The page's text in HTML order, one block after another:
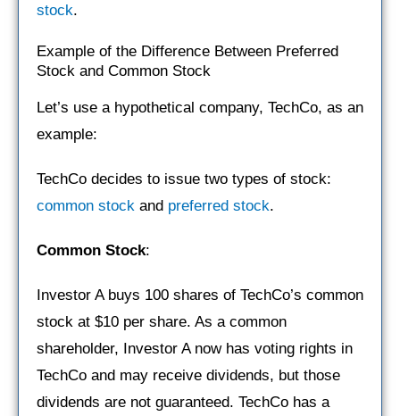
stock.
Example of the Difference Between Preferred
Stock and Common Stock
Let’s use a hypothetical company, TechCo, as an
example:
TechCo decides to issue two types of stock:
common stock and preferred stock.
Common Stock:
Investor A buys 100 shares of TechCo’s common
stock at $10 per share. As a common
shareholder, Investor A now has voting rights in
TechCo and may receive dividends, but those
dividends are not guaranteed. TechCo has a